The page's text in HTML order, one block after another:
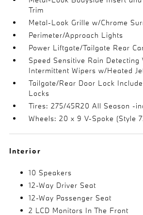
Trim
Metal-Look Grille w/Chrome
Perimeter/Approach Lights
Power Liftgate/Tailgate Rear
Speed Sensitive Rain Detecting
Intermittent Wipers w/Heated
Tailgate/Rear Door Lock
Locks
Tires: 275/45R20 All Season -
Wheels: 20 x 9 V-Spoke (Style
Interior
10 Speakers
12-Way Driver Seat
12-Way Passenger Seat
2 LCD Monitors In The Front